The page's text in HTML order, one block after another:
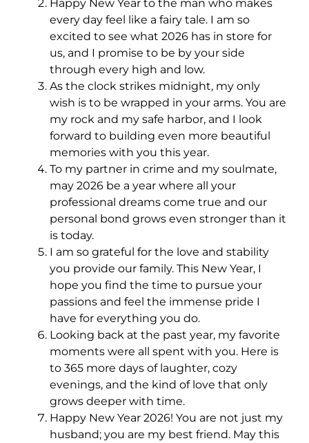
Happy New Year to the man who makes
every day feel like a fairy tale. I am so
excited to see what 2026 has in store for
us, and I promise to be by your side
through every high and low.
As the clock strikes midnight, my only
wish is to be wrapped in your arms. You are
my rock and my safe harbor, and I look
forward to building even more beautiful
memories with you this year.
To my partner in crime and my soulmate,
may 2026 be a year where all your
professional dreams come true and our
personal bond grows even stronger than it
is today.
I am so grateful for the love and stability
you provide our family. This New Year, I
hope you find the time to pursue your
passions and feel the immense pride I
have for everything you do.
Looking back at the past year, my favorite
moments were all spent with you. Here is
to 365 more days of laughter, cozy
evenings, and the kind of love that only
grows deeper with time.
Happy New Year 2026! You are not just my
husband; you are my best friend. May this